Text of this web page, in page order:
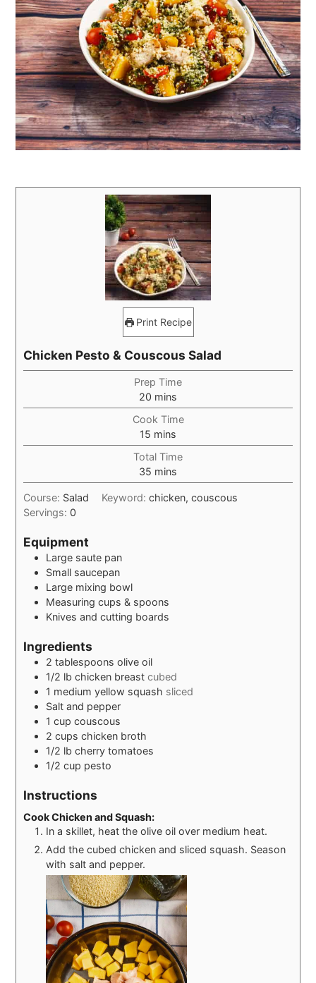
Print Recipe
Chicken Pesto & Couscous Salad
Prep Time
20 minutes
mins
Cook Time
15 minutes
mins
Total Time
35 minutes
mins
Course: Salad Keyword: chicken, couscous
Servings:0
Equipment
Large saute pan
Small saucepan
Large mixing bowl
Measuring cups & spoons
Knives and cutting boards
Ingredients
2 tablespoons olive oil
1/2 lb chicken breast cubed
1 medium yellow squash sliced
Salt and pepper
1 cup couscous
2 cups chicken broth
1/2 lb cherry tomatoes
1/2 cup pesto
Instructions
Cook Chicken and Squash:
In a skillet, heat the olive oil over medium heat.
Add the cubed chicken and sliced squash. Season
with salt and pepper.